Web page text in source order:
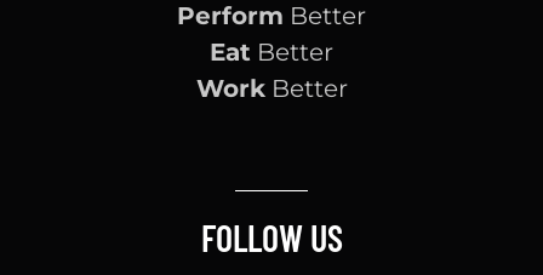
Perform Better
Eat Better
WorkBetter
FOLLOW US